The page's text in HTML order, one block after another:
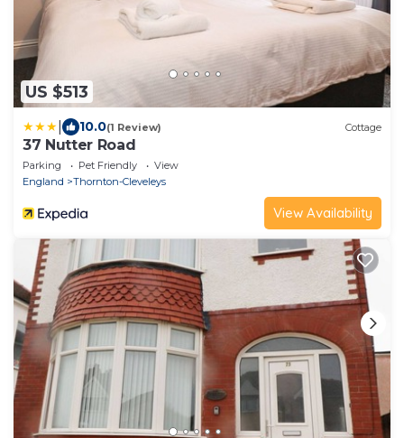
US $513
10.0(1 Review) Cottage
37 Nutter Road
Parking Pet Friendly
View
England
Thornton-Cleveleys
View Availability